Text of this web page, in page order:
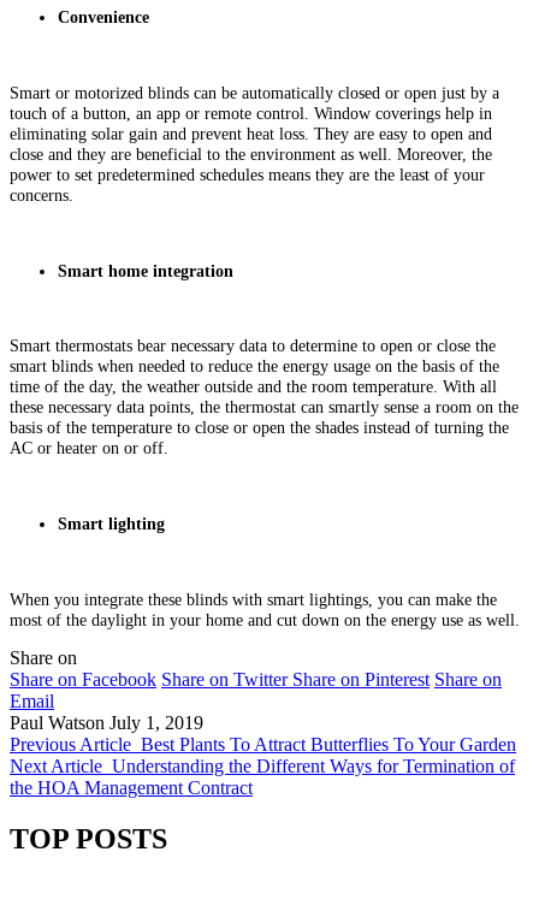
Convenience
Smart or motorized blinds can be automatically closed or open just by a
touch of a button, an app or remote control. Window coverings help in
eliminating solar gain and prevent heat loss. They are easy to open and
close and they are beneficial to the environment as well. Moreover, the
power to set predetermined schedules means they are the least of your
concerns.
Smart home integration
Smart thermostats bear necessary data to determine to open or close the
smart blinds when needed to reduce the energy usage on the basis of the
time of the day, the weather outside and the room temperature. With all
these necessary data points, the thermostat can smartly sense a room on the
basis of the temperature to close or open the shades instead of turning the
AC or heater on or off.
Smart lighting
When you integrate these blinds with smart lightings, you can make the
most of the daylight in your home and cut down on the energy use as well.
Share on
Share on Facebook Share on Twitter Share on Pinterest Share on
Email
Paul Watson July 1, 2019
Previous Article Best Plants To Attract Butterflies To Your Garden
Next Article Understanding the Different Ways for Termination of
the HOA Management Contract
TOP POSTS